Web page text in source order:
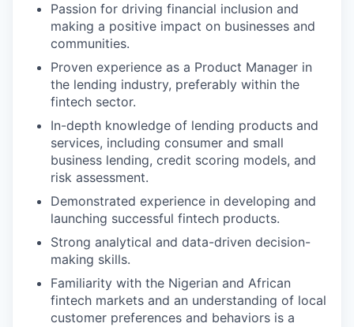
Passion for driving financial inclusion and
making a positive impact on businesses and
communities.
Proven experience as a Product Manager in
the lending industry, preferably within the
fintech sector.
In-depth knowledge of lending products and
services, including consumer and small
business lending, credit scoring models, and
risk assessment.
Demonstrated experience in developing and
launching successful fintech products.
Strong analytical and data-driven decision-
making skills.
Familiarity with the Nigerian and African
fintech markets and an understanding of local
customer preferences and behaviors is a